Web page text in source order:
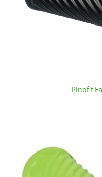
Pinofit